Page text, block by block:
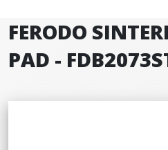
FERODO
PAD -